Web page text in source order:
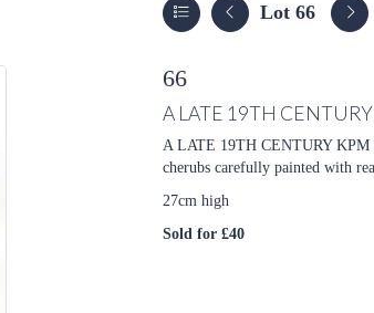
Lot 66
66
A LATE 19TH
A LATE 19TH CENTURY KPM
cherubs carefully painted with
27cm high
Sold for £40